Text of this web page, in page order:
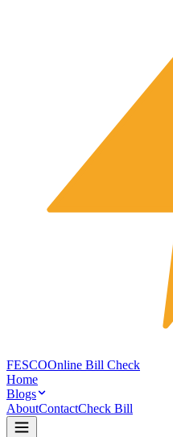
FESCOOnline Bill Check
Home
Blogs
AboutContactCheck Bill